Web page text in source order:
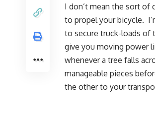
I don’t mean the sort of
to propel your bicycle.
to secure truck-loads of
give you moving power
whenever a tree falls
manageable pieces
the other to your